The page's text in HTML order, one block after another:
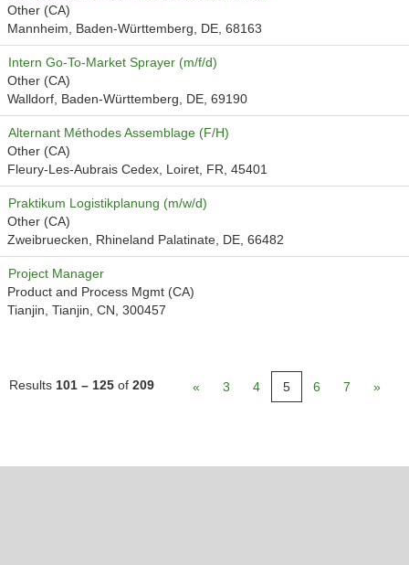
Other (CA)
Mannheim, Baden-Württemberg, DE, 68163
Intern Go-To-Market Sprayer (m/f/d)
Other (CA)
Walldorf, Baden-Württemberg, DE, 69190
Alternant Méthodes Assemblage (F/H)
Other (CA)
Fleury-Les-Aubrais Cedex, Loiret, FR, 45401
Praktikum Logistikplanung (m/w/d)
Other (CA)
Zweibruecken, Rhineland Palatinate, DE, 66482
Project Manager
Product and Process Mgmt (CA)
Tianjin, Tianjin, CN, 300457
Results 101 – 125 of 209 « 3 4 5 6 7 »